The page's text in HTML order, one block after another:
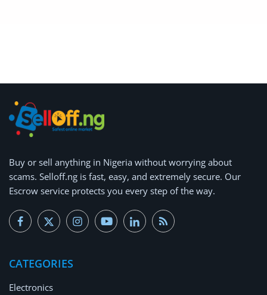
Buy or sell anything in Nigeria without worrying about
scams. Selloff.ng is fast, easy, and extremely secure. Our
Escrow service protects you every step of the way.
CATEGORIES
Electronics